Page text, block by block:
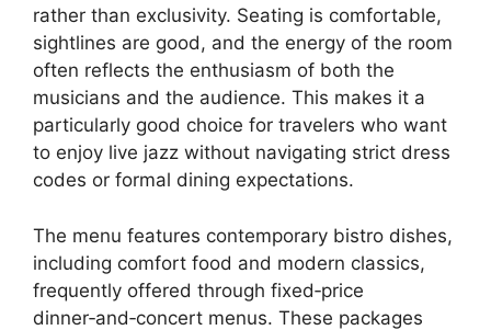
rather than exclusivity. Seating is comfortable,
sightlines are good, and the energy of the room
often reflects the enthusiasm of both the
musicians and the audience. This makes it a
particularly good choice for travelers who want
to enjoy live jazz without navigating strict dress
codes or formal dining expectations.
The menu features contemporary bistro dishes,
including comfort food and modern classics,
frequently offered through fixed‑price
dinner‑and‑concert menus. These packages